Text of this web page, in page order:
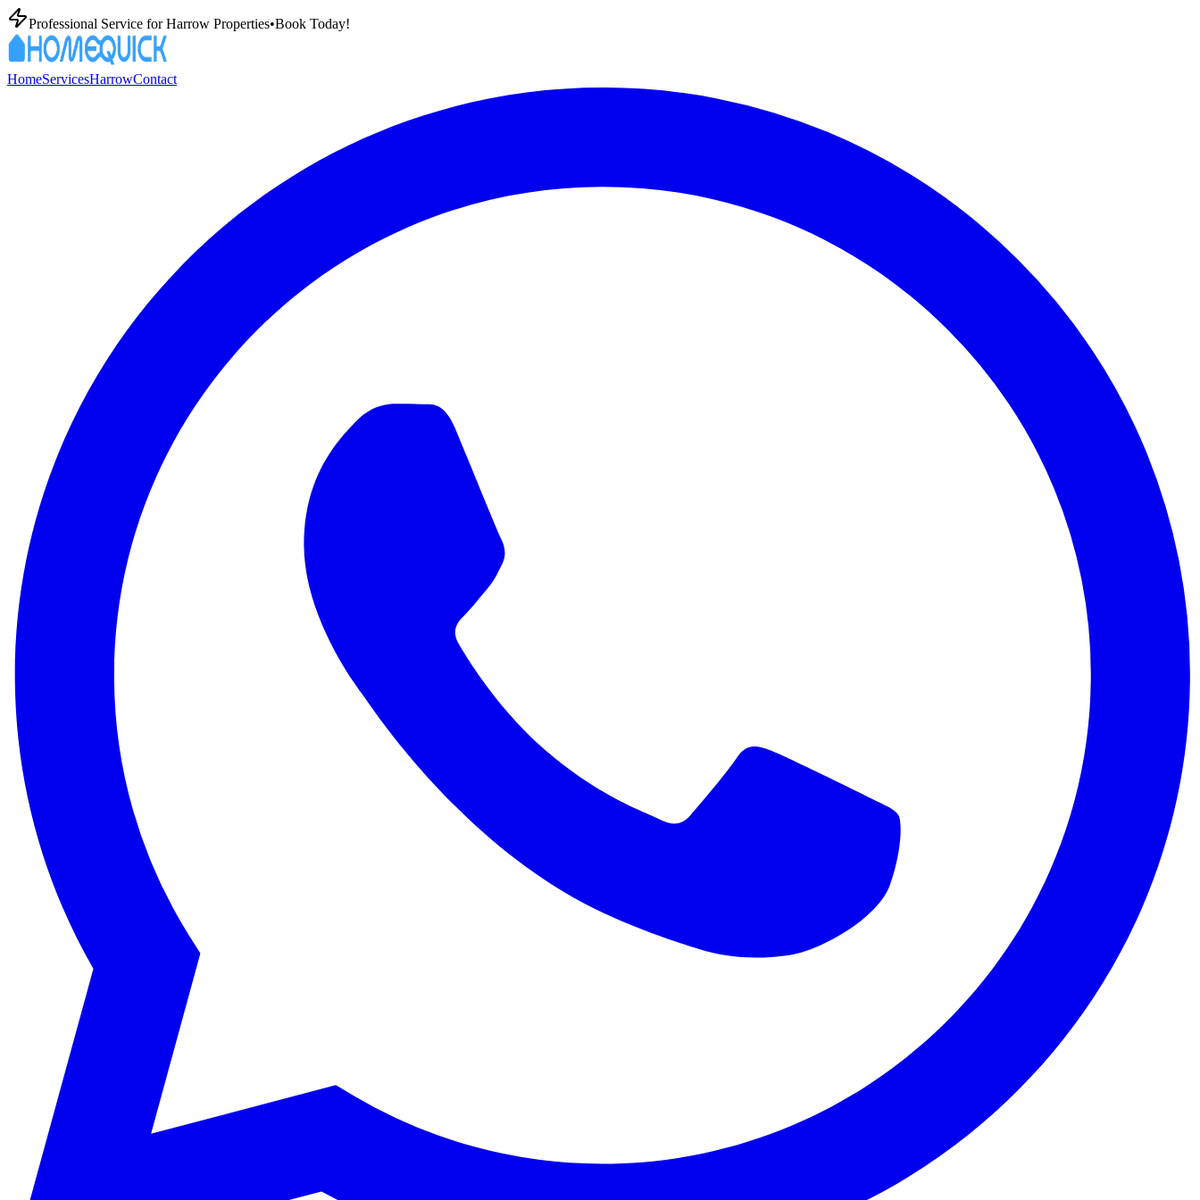
Professional Service forHarrow Properties•Book Today!
HomeServicesHarrowContact